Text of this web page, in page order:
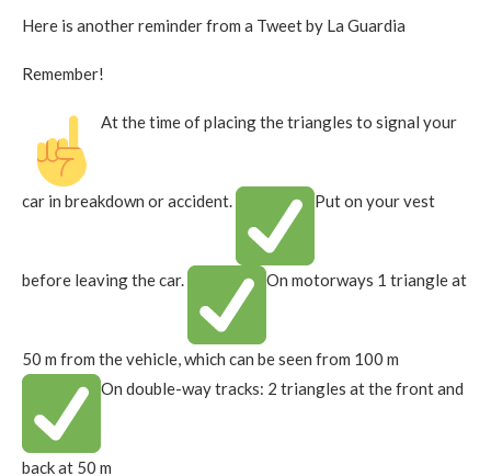
Here is another reminder from a Tweet by La Guardia
Remember!
At the time of placing the triangles to signal your
car in breakdown or accident. Put on your vest
before leaving the car. On motorways 1 triangle at
50 m from the vehicle, which can be seen from 100 m
On double-way tracks: 2 triangles at the front and
back at 50 m